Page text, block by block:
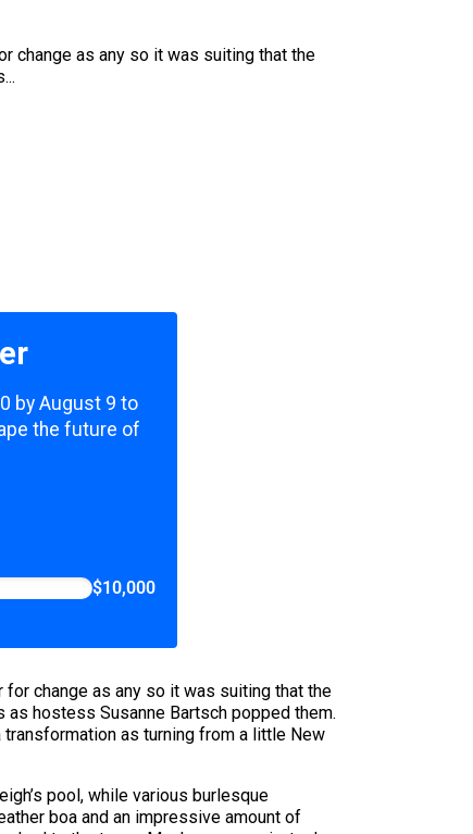
change as any so it was suiting that the
by August 9 to
the future of
$10,000
change as any so it was suiting that the
hostess Susanne Bartsch popped them.
as turning from a little New
pool, while various burlesque
boa and an impressive amount of